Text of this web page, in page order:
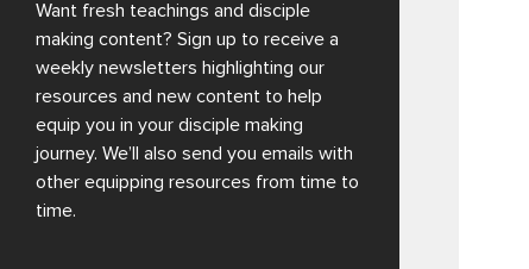
Want fresh teachings and disciple
making content? Sign up to receive a
weekly newsletters highlighting our
resources and new content to help
equip you in your disciple making
journey. We’ll also send you emails with
other equipping resources from time to
time.